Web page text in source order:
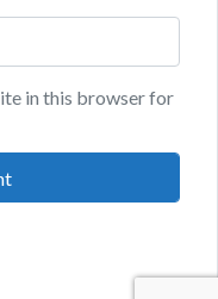
in this browser for